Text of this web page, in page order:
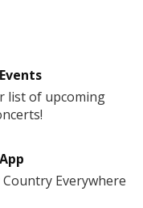
list of upcoming
Everywhere